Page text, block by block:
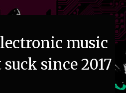
music
since 2017